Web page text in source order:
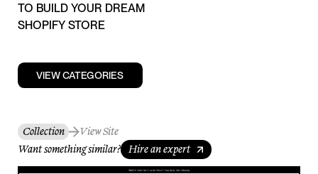
TO BUILD YOUR DREAM
SHOPIFY STORE
VIEW CATEGORIES
Collection
View Site
Want something similar? Hire an expert